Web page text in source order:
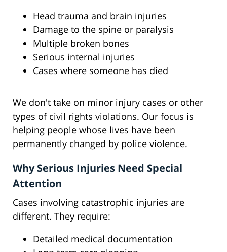
Head trauma and brain injuries
Damage to the spine or paralysis
Multiple broken bones
Serious internal injuries
Cases where someone has died
We don't take on minor injury cases or other
types of civil rights violations. Our focus is
helping people whose lives have been
permanently changed by police violence.
Why Serious Injuries Need Special
Attention
Cases involving catastrophic injuries are
different. They require:
Detailed medical documentation